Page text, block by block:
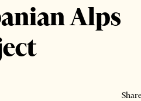
Alps
Share